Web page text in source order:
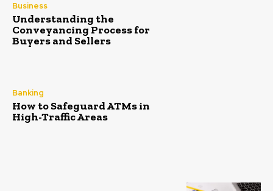
Business
Understanding the
Conveyancing Process for
Buyers and Sellers
Banking
How to Safeguard ATMs in
High-Traffic Areas